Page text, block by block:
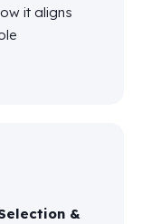
it aligns
&